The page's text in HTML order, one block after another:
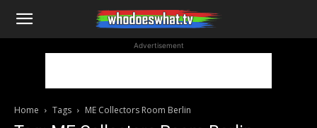
WhoDoesWhat
Advertisement
Home Tags ME Collectors Room Berlin